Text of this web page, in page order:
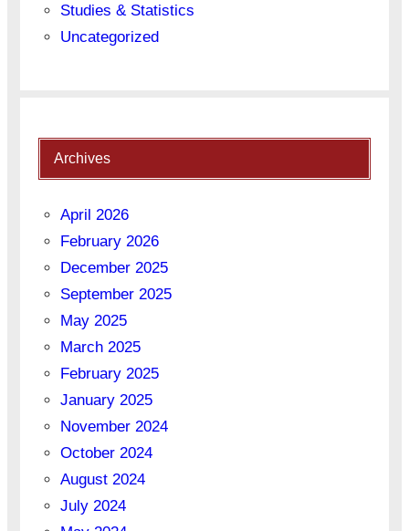
Studies & Statistics
Uncategorized
Archives
April 2026
February 2026
December 2025
September 2025
May 2025
March 2025
February 2025
January 2025
November 2024
October 2024
August 2024
July 2024